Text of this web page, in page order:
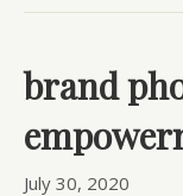
brand
July 30, 2020